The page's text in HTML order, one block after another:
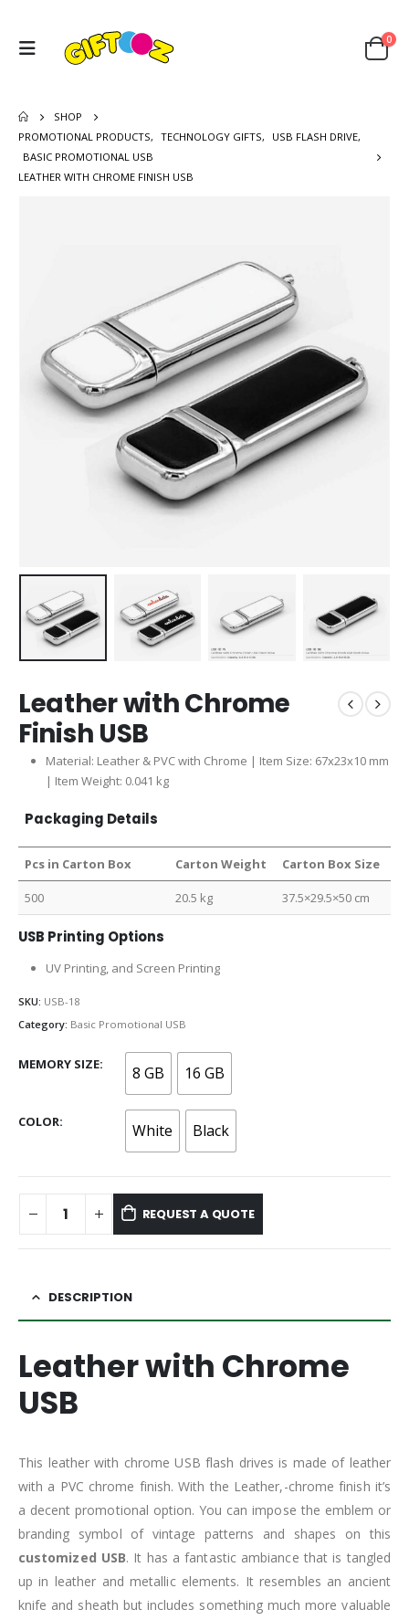
0
SHOP
PROMOTIONAL PRODUCTS, TECHNOLOGY GIFTS, USB FLASH DRIVE,
BASIC PROMOTIONAL USB
LEATHER WITH CHROME FINISH USB
Leather with Chrome
Finish USB
Material: Leather & PVC with Chrome | Item Size: 67x23x10 mm
| Item Weight: 0.041 kg
Packaging Details
Pcs in Carton Box Carton Weight Carton Box Size
500 20.5 kg 37.5×29.5×50 cm
USB Printing Options
UV Printing, and Screen Printing
SKU: USB-18
Category: Basic Promotional USB
MEMORY SIZE 8 GB 16 GB
COLOR White Black
REQUEST A QUOTE
DESCRIPTION
Leather with Chrome
USB
This leather with chrome USB flash drives is made of leather
with a PVC chrome finish. With the Leather,-chrome finish it’s
a decent promotional option. You can impose the emblem or
branding symbol of vintage patterns and shapes on this
customized USB. It has a fantastic ambiance that is tangled
up in leather and metallic elements. It resembles an ancient
knife and sheath but includes something much more valuable